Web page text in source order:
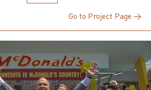
Go to Project Page →